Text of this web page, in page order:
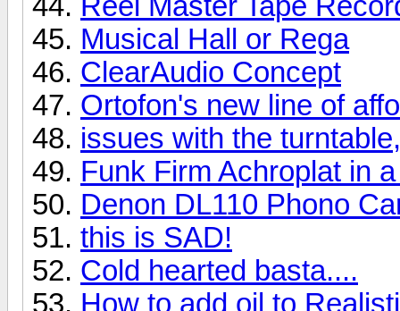
Musical Hall or Rega
ClearAudio Concept
Ortofon's new line of
issues with the
Funk Firm Achroplat in
Denon DL110 Phono
this is SAD!
Cold hearted basta....
How to add oil to